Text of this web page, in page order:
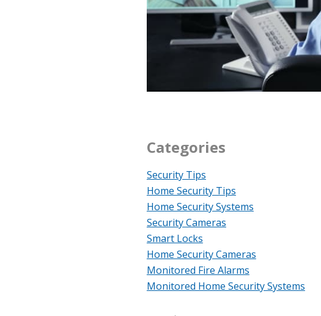
Categories
Security Tips
Home Security Tips
Home Security Systems
Security Cameras
Smart Locks
Home Security Cameras
Monitored Fire Alarms
Monitored Home Security Systems